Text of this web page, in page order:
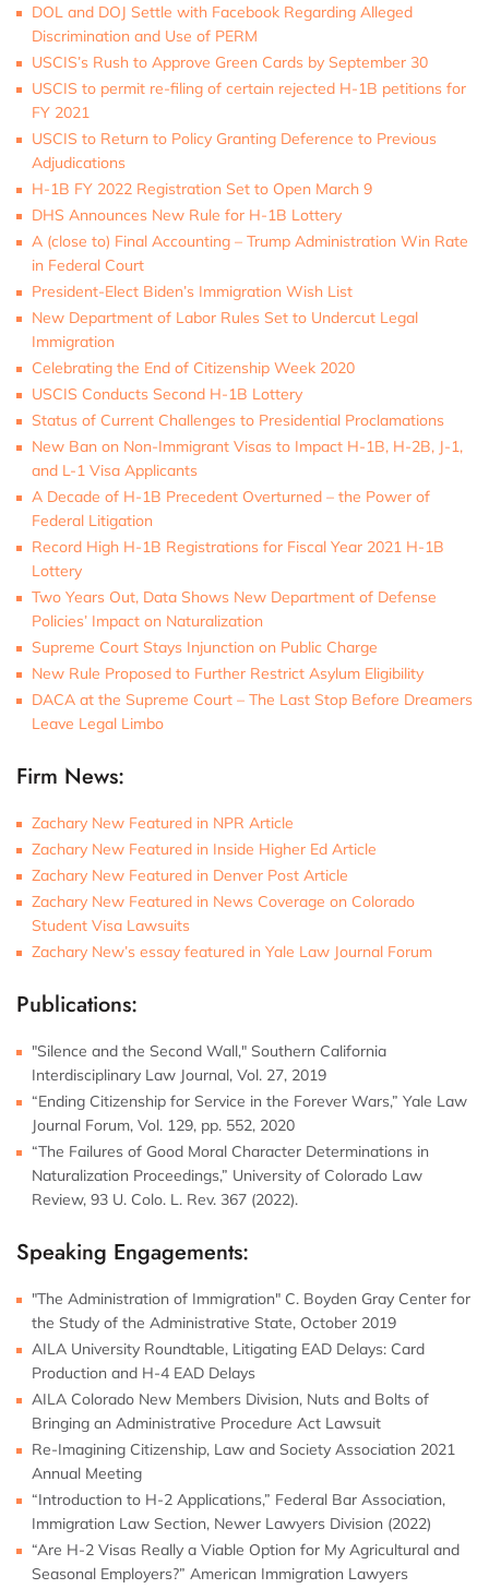
DOL and DOJ Settle with Facebook Regarding Alleged
Discrimination and Use of PERM
USCIS’s Rush to Approve Green Cards by September 30
USCIS to permit re-filing of certain rejected H-1B petitions for
FY 2021
USCIS to Return to Policy Granting Deference to Previous
Adjudications
H-1B FY 2022 Registration Set to Open March 9
DHS Announces New Rule for H-1B Lottery
A (close to) Final Accounting – Trump Administration Win Rate
in Federal Court
President-Elect Biden’s Immigration Wish List
New Department of Labor Rules Set to Undercut Legal
Immigration
Celebrating the End of Citizenship Week 2020
USCIS Conducts Second H-1B Lottery
Status of Current Challenges to Presidential Proclamations
New Ban on Non-Immigrant Visas to Impact H-1B, H-2B, J-1,
and L-1 Visa Applicants
A Decade of H-1B Precedent Overturned – the Power of
Federal Litigation
Record High H-1B Registrations for Fiscal Year 2021 H-1B
Lottery
Two Years Out, Data Shows New Department of Defense
Policies’ Impact on Naturalization
Supreme Court Stays Injunction on Public Charge
New Rule Proposed to Further Restrict Asylum Eligibility
DACA at the Supreme Court – The Last Stop Before Dreamers
Leave Legal Limbo
Firm News:
Zachary New Featured in NPR Article
Zachary New Featured in Inside Higher Ed Article
Zachary New Featured in Denver Post Article
Zachary New Featured in News Coverage on Colorado
Student Visa Lawsuits
Zachary New’s essay featured in Yale Law Journal Forum
Publications:
"Silence and the Second Wall," Southern California
Interdisciplinary Law Journal, Vol. 27, 2019
“Ending Citizenship for Service in the Forever Wars,” Yale Law
Journal Forum, Vol. 129, pp. 552, 2020
“The Failures of Good Moral Character Determinations in
Naturalization Proceedings,” University of Colorado Law
Review, 93 U. Colo. L. Rev. 367 (2022).
Speaking Engagements:
"The Administration of Immigration" C. Boyden Gray Center for
the Study of the Administrative State, October 2019
AILA University Roundtable, Litigating EAD Delays: Card
Production and H-4 EAD Delays
AILA Colorado New Members Division, Nuts and Bolts of
Bringing an Administrative Procedure Act Lawsuit
Re-Imagining Citizenship, Law and Society Association 2021
Annual Meeting
“Introduction to H-2 Applications,” Federal Bar Association,
Immigration Law Section, Newer Lawyers Division (2022)
“Are H-2 Visas Really a Viable Option for My Agricultural and
Seasonal Employers?” American Immigration Lawyers